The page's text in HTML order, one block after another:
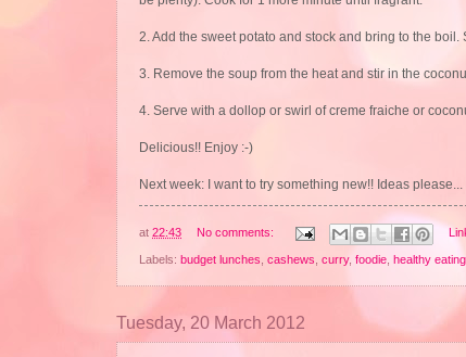
2. Add the sweet potato and stock and bring to the
3. Remove the soup from the heat and stir in the
4. Serve with a dollop or swirl of creme fraiche or
Delicious!! Enjoy :-)
Next week: I want to try something new!! Ideas please...
at 22:43 No comments:
Labels: budget lunches cashews curry, foodie healthy eating
Tuesday, 20 March 2012